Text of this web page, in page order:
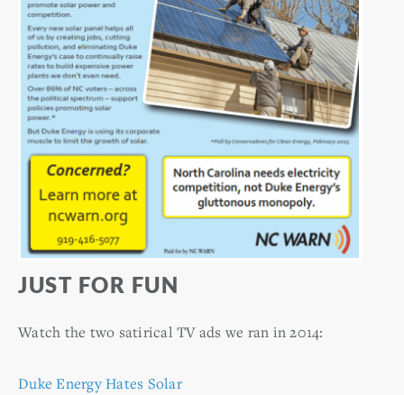
JUST FOR FUN
Watch the two satirical TV ads we ran in 2014:
Duke Energy Hates Solar